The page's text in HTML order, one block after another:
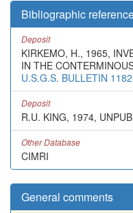
Bibliographic
Deposit
KIRKEMO, H., 1965,
IN THE
U.S.G.S. BULLETIN
Deposit
R.U. KING, 1974,
Other Database
CIMRI
General comments